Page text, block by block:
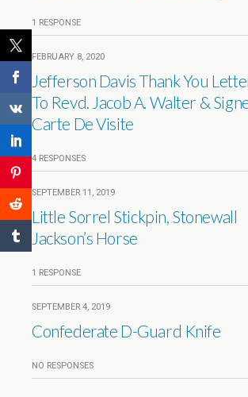
1 RESPONSE
FEBRUARY 8, 2020
Jefferson Davis Thank You
To Revd. Jacob A. Walter &
Carte De Visite
4 RESPONSES
SEPTEMBER 11, 2019
Little Sorrel Stickpin, Stonewall
Jackson’s Horse
1 RESPONSE
SEPTEMBER 4, 2019
Confederate D-Guard Knife
NO RESPONSES